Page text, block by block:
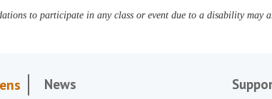
to participate in any class or event due to a disability
News